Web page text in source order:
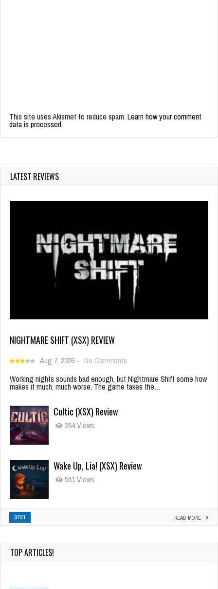
This site uses Akismet to reduce spam. Learn how your comment
data is processed.
LATEST REVIEWS
NIGHTMARE SHIFT (XSX) REVIEW
Aug 7, 2026 - No Comments
Working nights sounds bad enough, but Nightmare Shift some how
makes it much, much worse. The game takes the…
Cultic (XSX) Review
264 Views
Wake Up, Lia! (XSX) Review
551 Views
3721 READ MORE
TOP ARTICLES!